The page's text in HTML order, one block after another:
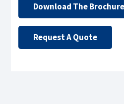
Download The Brochure
Request A Quote